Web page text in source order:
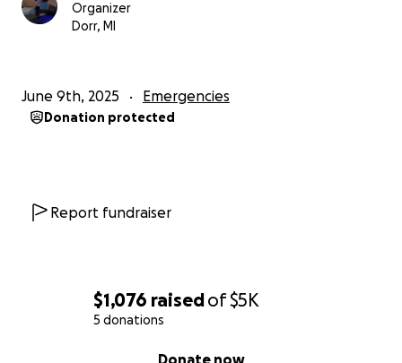
$1,076 raisedof$5K
5 donations
Donate now
Organizer
Dorr, MI
June 9th, 2025 Emergencies
Donation protected
Report fundraiser